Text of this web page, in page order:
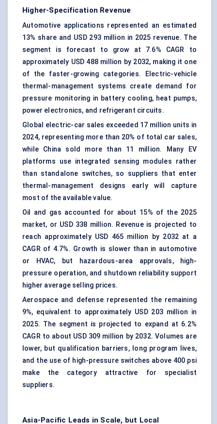
Higher-Specification Revenue
Automotive applications represented an estimated
13% share and USD 293 million in 2025 revenue. The
segment is forecast to grow at 7.6% CAGR to
approximately USD 488 million by 2032, making it one
of the faster-growing categories. Electric-vehicle
thermal-management systems create demand for
pressure monitoring in battery cooling, heat pumps,
power electronics, and refrigerant circuits.
Global electric-car sales exceeded 17 million units in
2024, representing more than 20% of total car sales,
while China sold more than 11 million. Many EV
platforms use integrated sensing modules rather
than standalone switches, so suppliers that enter
thermal-management designs early will capture
most of the available value.
Oil and gas accounted for about 15% of the 2025
market, or USD 338 million. Revenue is projected to
reach approximately USD 465 million by 2032 at a
CAGR of 4.7%. Growth is slower than in automotive
or HVAC, but hazardous-area approvals, high-
pressure operation, and shutdown reliability support
higher average selling prices.
Aerospace and defense represented the remaining
9%, equivalent to approximately USD 203 million in
2025. The segment is projected to expand at 6.2%
CAGR to about USD 309 million by 2032. Volumes are
lower, but qualification barriers, long program lives,
and the use of high-pressure switches above 400 psi
make the category attractive for specialist
suppliers.
Asia-Pacific Leads in Scale, but Local